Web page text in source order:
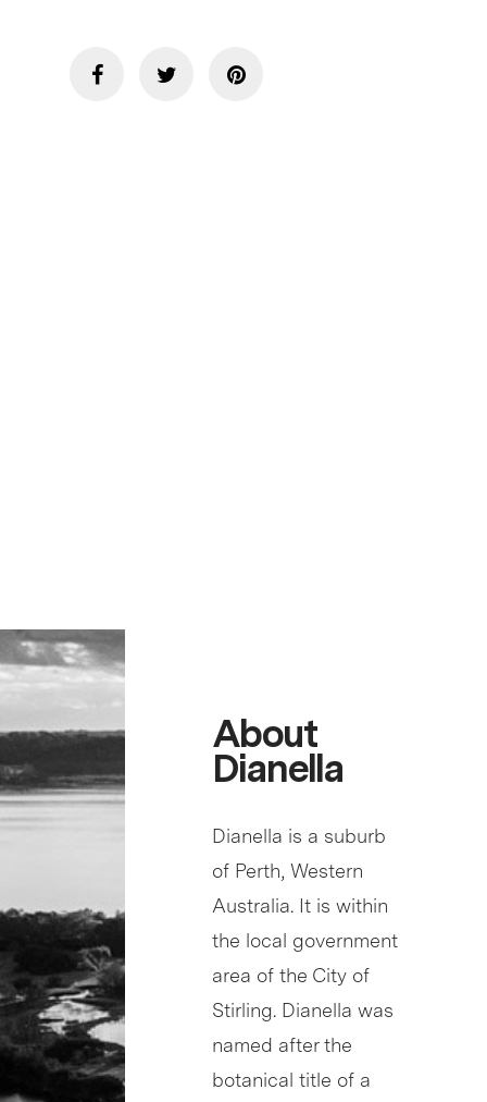
About
Dianella
Dianella is a suburb
of Perth, Western
Australia. It is within
the local government
area of the City of
Stirling. Dianella was
named after the
botanical title of a